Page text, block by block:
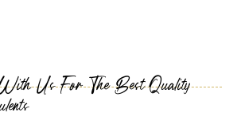
Us For The Best Quality